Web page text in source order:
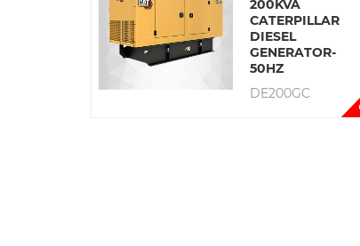
200KVA
CATERPILLAR
DIESEL
GENERATOR-
50HZ
DE200GC